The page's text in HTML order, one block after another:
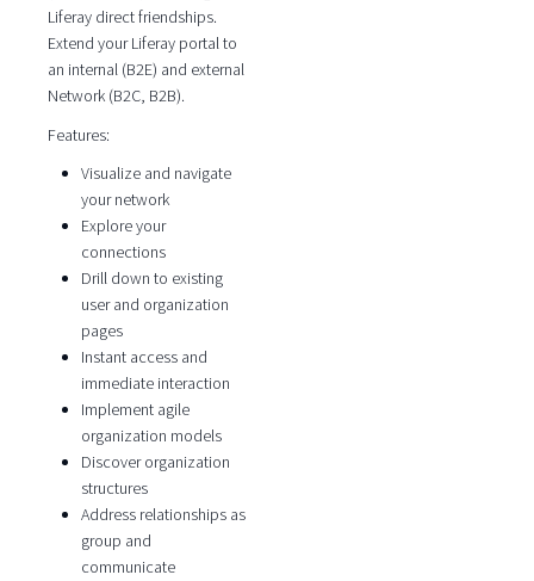
Liferay direct friendships.
Extend your Liferay portal to
an internal (B2E) and external
Network (B2C, B2B).
Features:
Visualize and navigate
your network
Explore your
connections
Drill down to existing
user and organization
pages
Instant access and
immediate interaction
Implement agile
organization models
Discover organization
structures
Address relationships as
group and
communicate